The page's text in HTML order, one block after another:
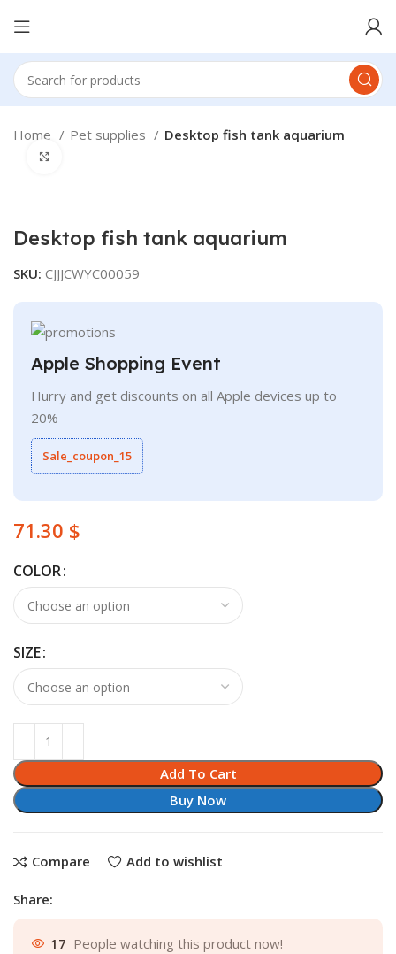
Home Pet supplies Desktop fish tank aquarium
Desktop fish tank aquarium
SKU: CJJJCWYC00059
Apple Shopping Event
Hurry and get discounts on all Apple devices up to
20%
Sale_coupon_15
$
COLOR
SIZE
Add To Cart
Buy Now
Compare Add to wishlist
Share:
17 People watching this product now!